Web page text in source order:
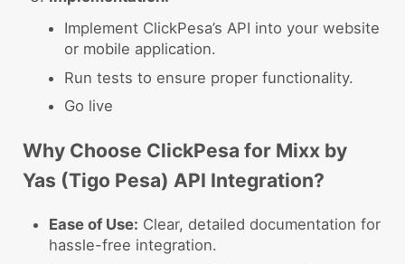
Implement ClickPesa’s API into your website
or mobile application.
Run tests to ensure proper functionality.
Go live
Why Choose ClickPesa for Mixx by
Yas (Tigo Pesa) API Integration?
Ease of Use: Clear, detailed documentation for
hassle-free integration.